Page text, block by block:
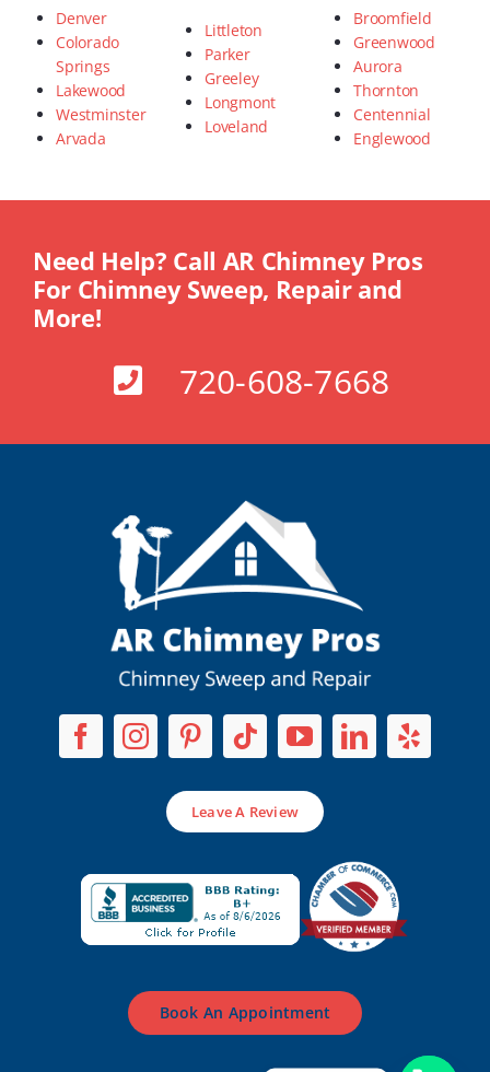
Denver
Colorado
Springs
Lakewood
Westminster
Arvada
Littleton
Parker
Greeley
Longmont
Loveland
Broomfield
Greenwood
Aurora
Thornton
Centennial
Englewood
Need Help? Call AR Chimney Pros
For Chimney Sweep, Repair and
More!
720-608-7668
Leave A Review
Book An Appointment